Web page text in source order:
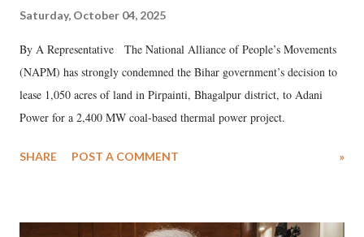
Saturday, October 04, 2025
By A Representative The National Alliance of People’s Movements
(NAPM) has strongly condemned the Bihar government’s decision to
lease 1,050 acres of land in Pirpainti, Bhagalpur district, to Adani
Power for a 2,400 MW coal-based thermal power project.
SHARE POST A COMMENT »